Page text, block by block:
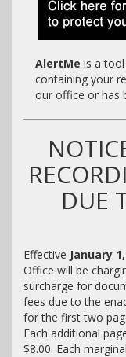
AlertMe is a
containing your
our office or has
DUE
Effective January
Office will be
surcharge for
fees due to the
for the first two
Each additional
$8.00. Each